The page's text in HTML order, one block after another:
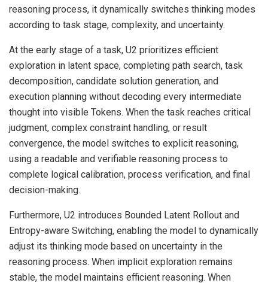
reasoning process, it dynamically switches thinking modes
according to task stage, complexity, and uncertainty.
At the early stage of a task, U2 prioritizes efficient
exploration in latent space, completing path search, task
decomposition, candidate solution generation, and
execution planning without decoding every intermediate
thought into visible Tokens. When the task reaches critical
judgment, complex constraint handling, or result
convergence, the model switches to explicit reasoning,
using a readable and verifiable reasoning process to
complete logical calibration, process verification, and final
decision-making.
Furthermore, U2 introduces Bounded Latent Rollout and
Entropy-aware Switching, enabling the model to dynamically
adjust its thinking mode based on uncertainty in the
reasoning process. When implicit exploration remains
stable, the model maintains efficient reasoning. When